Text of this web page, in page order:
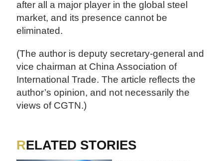
after all a major player in the global steel
market, and its presence cannot be
eliminated.
(The author is deputy secretary-general and
vice chairman at China Association of
International Trade. The article reflects the
author’s opinion, and not necessarily the
views of CGTN.)
RELATED STORIES